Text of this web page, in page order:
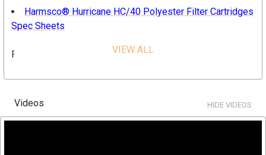
Harmsco® Hurricane HC/40 Polyester Filter Cartridges
Spec Sheets
FEATURES & BENEFITS
High flow capability
Lower overall operating cost
VIEW ALL
Videos HIDE VIDEOS